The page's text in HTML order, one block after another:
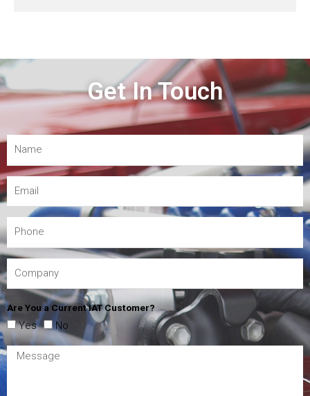
Get In Touch
Are You a Current IAT Customer?
Yes No